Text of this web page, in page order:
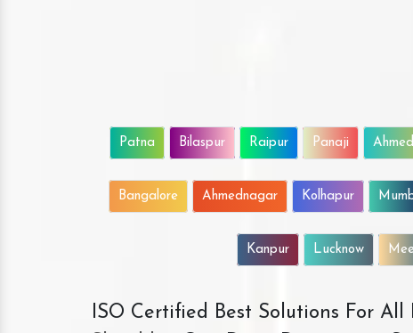
Patna Bilaspur Raipur Panaji
Bangalore Ahmednagar Kolhapur
Kanpur Lucknow
ISO Certified Best Solutions For All